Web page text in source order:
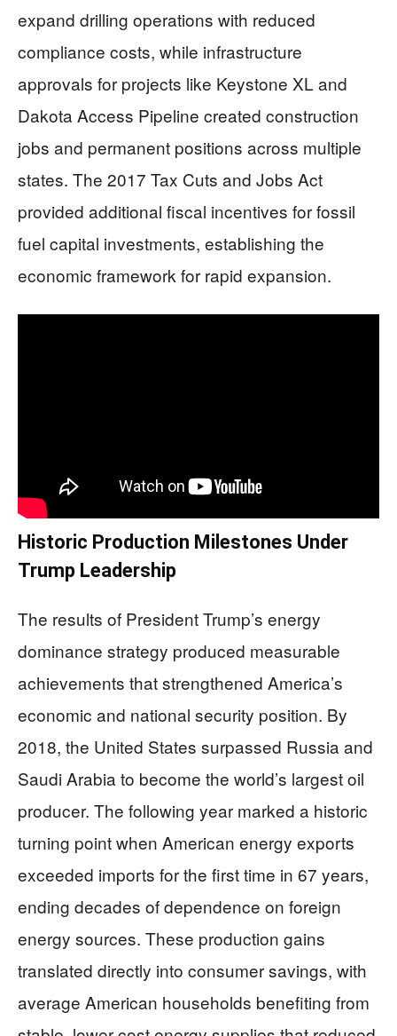
expand drilling operations with reduced
compliance costs, while infrastructure
approvals for projects like Keystone XL and
Dakota Access Pipeline created construction
jobs and permanent positions across multiple
states. The 2017 Tax Cuts and Jobs Act
provided additional fiscal incentives for fossil
fuel capital investments, establishing the
economic framework for rapid expansion.
Historic Production Milestones Under
Trump Leadership
The results of President Trump’s energy
dominance strategy produced measurable
achievements that strengthened America’s
economic and national security position. By
2018, the United States surpassed Russia and
Saudi Arabia to become the world’s largest oil
producer. The following year marked a historic
turning point when American energy exports
exceeded imports for the first time in 67 years,
ending decades of dependence on foreign
energy sources. These production gains
translated directly into consumer savings, with
average American households benefiting from